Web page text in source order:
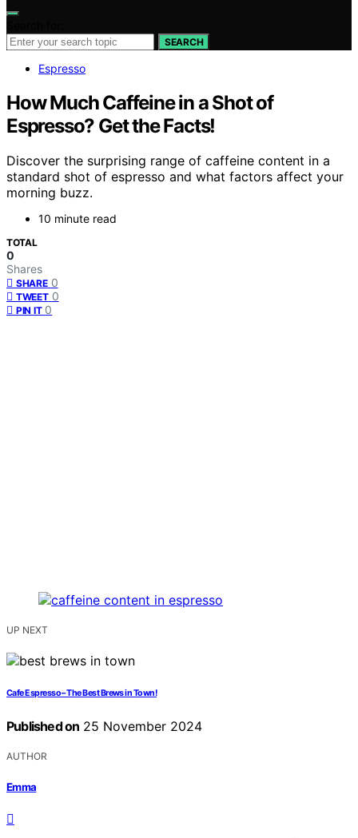
SEARCH
Espresso
How Much Caffeine in a Shot of
Espresso? Get the Facts!
Discover the surprising range of caffeine content in a
standard shot of espresso and what factors affect your
morning buzz.
10 minute read
TOTAL
0
Shares
SHARE 0
TWEET 0
PIN IT 0
UP NEXT
Cafe Espresso – The Best Brews in Town!
Published on 25 November 2024
AUTHOR
Emma